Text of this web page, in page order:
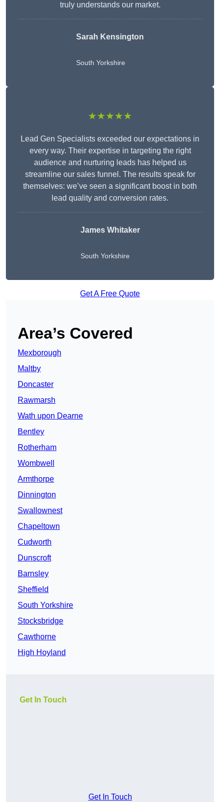
truly understands our market.
Sarah Kensington
South Yorkshire
★★★★★
Lead Gen Specialists exceeded our expectations in
every way. Their expertise in targeting the right
audience and nurturing leads has helped us
streamline our sales funnel. The results speak for
themselves: we’ve seen a significant boost in both
lead quality and conversion rates.
James Whitaker
South Yorkshire
Get A Free Quote
Area’s Covered
Mexborough
Maltby
Doncaster
Rawmarsh
Wath upon Dearne
Bentley
Rotherham
Wombwell
Armthorpe
Dinnington
Swallownest
Chapeltown
Cudworth
Dunscroft
Barnsley
Sheffield
South Yorkshire
Stocksbridge
Cawthorne
High Hoyland
Get In Touch
Get In Touch